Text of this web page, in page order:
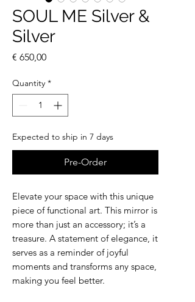
SOUL ME Silver &
Silver
€ 650,00Price
Quantity *
Expected to ship in 7 days
Pre-Order
Elevate your space with this unique
piece of functional art. This mirror is
more than just an accessory; it’s a
treasure. A statement of elegance, it
serves as a reminder of joyful
moments and transforms any space,
making you feel better.